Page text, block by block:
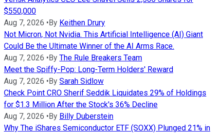
$550,000
Aug 7, 2026 •By Keithen Drury
Not Micron, Not Nvidia. This Artificial Intelligence (AI) Giant
Could Be the Ultimate Winner of the AI Arms Race.
Aug 7, 2026 •By The Rule Breakers Team
Meet the Spiffy-Pop: Long-Term Holders' Reward
Aug 7, 2026 •By Sarah Sidlow
Check Point CRO Sherif Seddik Liquidates 29% of Holdings
for $1.3 Million After the Stock's 36% Decline
Aug 7, 2026 •By Billy Duberstein
Why The iShares Semiconductor ETF (SOXX) Plunged 21% in